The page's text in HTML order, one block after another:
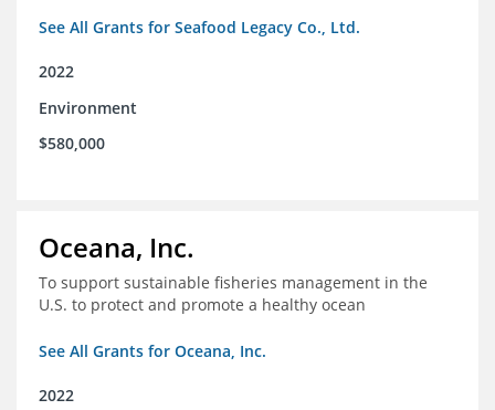
See All Grants for Seafood Legacy Co., Ltd.
2022
Environment
$580,000
Oceana, Inc.
To support sustainable fisheries management in the
U.S. to protect and promote a healthy ocean
See All Grants for Oceana, Inc.
2022